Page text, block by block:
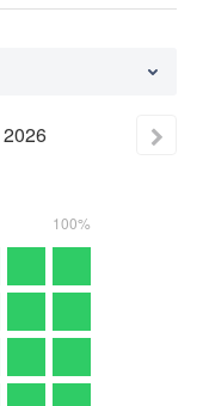
2026
100%